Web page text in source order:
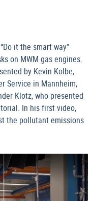
it the smart way”
on MWM gas engines.
by Kevin Kolbe,
Service in Mannheim,
Klotz, who presented
In his first video,
the pollutant emissions